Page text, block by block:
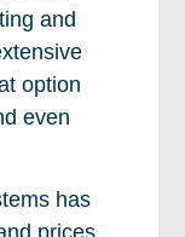
and
option
even
has
prices